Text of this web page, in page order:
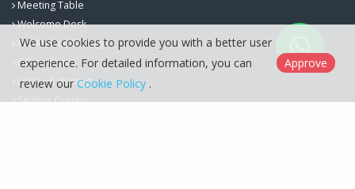
Meeting Table
Welcome Desk
Workspace Storage
Office Chairs
Lobby & Waiting
Seating Groups
We use cookies to provide you with a better user
experience. For detailed information, you can
review our Cookie Policy .
Approve